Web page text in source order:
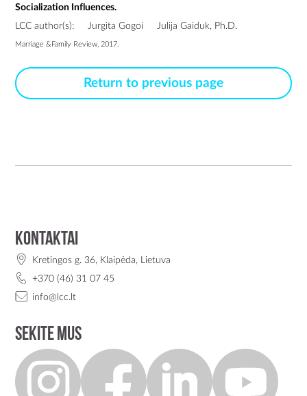
Socialization Influences.
LCC author(s):
Jurgita Gogoi Julija Gaiduk, Ph.D.
Marriage &Family Review, 2017.
Return to previous page
Kontaktai
Kretingos g. 36, Klaipėda, Lietuva
+370 (46) 31 07 45
info@lcc.lt
Sekite mus